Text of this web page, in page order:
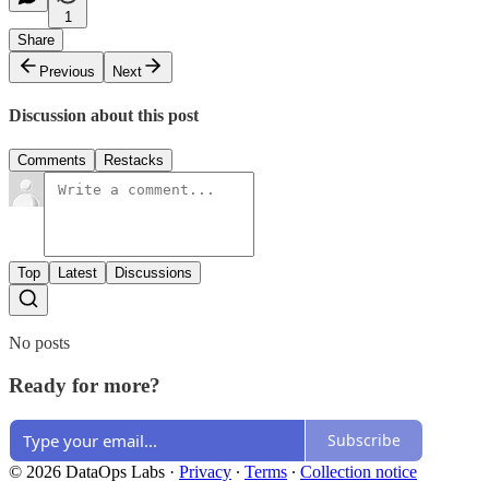
1
Share
Previous
Next
Discussion about this post
Comments Restacks
Top Latest Discussions
No posts
Ready for more?
Subscribe
© 2026 DataOps Labs · Privacy ∙ Terms ∙ Collection notice